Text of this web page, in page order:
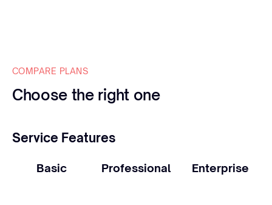
COMPARE PLANS
Choose the right one
Service Features
Basic Professional Enterprise